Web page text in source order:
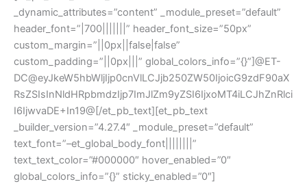
_dynamic_attributes=”content” _module_preset=”default”
header_font=”|700|||||||” header_font_size=”50px”
custom_margin=”||0px||false|false”
custom_padding=”||0px|||” global_colors_info=”{}”]@ET-
DC@eyJkeW5hbWljIjp0cnVlLCJjb250ZW50IjoicG9zdF90aX
RsZSIsInNldHRpbmdzIjp7ImJlZm9yZSI6IjxoMT4iLCJhZnRlci
I6IjwvaDE+In19@[/et_pb_text][et_pb_text
_builder_version=”4.27.4″ _module_preset=”default”
text_font=”–et_global_body_font||||||||”
text_text_color=”#000000″ hover_enabled=”0″
global_colors_info=”{}” sticky_enabled=”0″]